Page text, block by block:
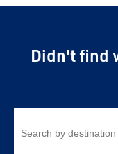
Didn't find